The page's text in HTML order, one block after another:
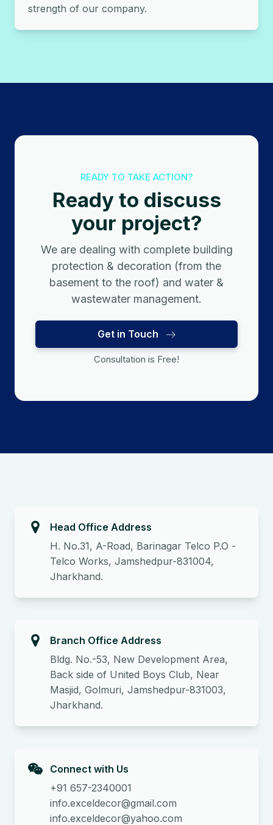
strength of our company.
READY TO TAKE ACTION?
Ready to discuss
your project?
We are dealing with complete building
protection & decoration (from the
basement to the roof) and water &
wastewater management.
Get in Touch
Consultation is Free!
Head Office Address
H. No.31, A-Road, Barinagar Telco P.O -
Telco Works, Jamshedpur-831004,
Jharkhand.
Branch Office Address
Bldg. No.-53, New Development Area,
Back side of United Boys Club, Near
Masjid, Golmuri, Jamshedpur-831003,
Jharkhand.
Connect with Us
+91 657-2340001
info.exceldecor@gmail.com
info.exceldecor@yahoo.com